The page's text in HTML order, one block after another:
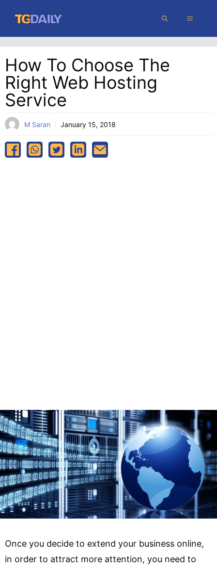
content
MENU
How To Choose The
Right Web Hosting
Service
M Saran January 15, 2018
Once you decide to extend your business online,
in order to attract more attention, you need to